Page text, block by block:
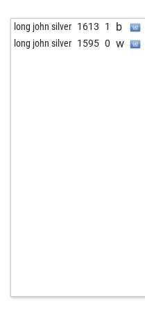
long john silver 1613 1 b
long john silver 1595 0 w